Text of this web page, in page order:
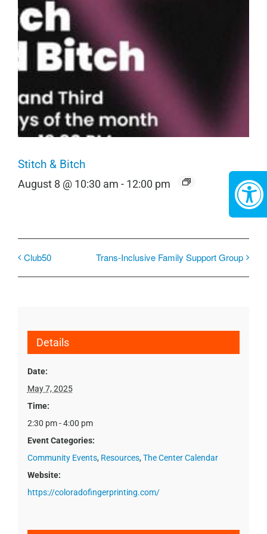
Stitch & Bitch
August 8 @ 10:30 am - 12:00 pm
Club50 Trans-Inclusive Family Support Group
Details
Date:
May 7, 2025
Time:
2:30 pm - 4:00 pm
Event Categories:
Community Events, Resources, The Center Calendar
Website:
https://coloradofingerprinting.com/